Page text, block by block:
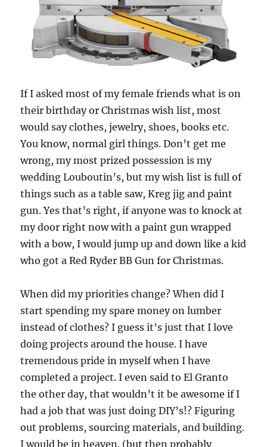
If I asked most of my female friends what is on
their birthday or Christmas wish list, most
would say clothes, jewelry, shoes, books etc.
You know, normal girl things. Don’t get me
wrong, my most prized possession is my
wedding Louboutin’s, but my wish list is full of
things such as a table saw, Kreg jig and paint
gun. Yes that’s right, if anyone was to knock at
my door right now with a paint gun wrapped
with a bow, I would jump up and down like a kid
who got a Red Ryder BB Gun for Christmas.
When did my priorities change? When did I
start spending my spare money on lumber
instead of clothes? I guess it’s just that I love
doing projects around the house. I have
tremendous pride in myself when I have
completed a project. I even said to El Granto
the other day, that wouldn’t it be awesome if I
had a job that was just doing DIY’s!? Figuring
out problems, sourcing materials, and building.
I would be in heaven. (but then probably